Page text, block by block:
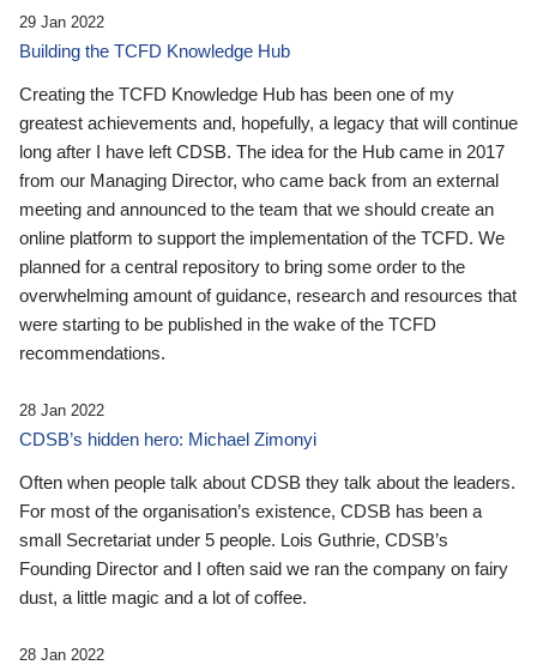
29 Jan 2022
Building the TCFD Knowledge Hub
Creating the TCFD Knowledge Hub has been one of my
greatest achievements and, hopefully, a legacy that will continue
long after I have left CDSB. The idea for the Hub came in 2017
from our Managing Director, who came back from an external
meeting and announced to the team that we should create an
online platform to support the implementation of the TCFD. We
planned for a central repository to bring some order to the
overwhelming amount of guidance, research and resources that
were starting to be published in the wake of the TCFD
recommendations.
28 Jan 2022
CDSB’s hidden hero: Michael Zimonyi
Often when people talk about CDSB they talk about the leaders.
For most of the organisation’s existence, CDSB has been a
small Secretariat under 5 people. Lois Guthrie, CDSB’s
Founding Director and I often said we ran the company on fairy
dust, a little magic and a lot of coffee.
28 Jan 2022